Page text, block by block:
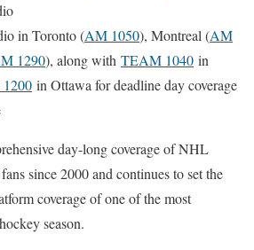
in Toronto (AM 1050), Montreal (AM
1290), along with TEAM 1040 in
in Ottawa for deadline day coverage
day-long coverage of NHL
since 2000 and continues to set the
coverage of one of the most
season.